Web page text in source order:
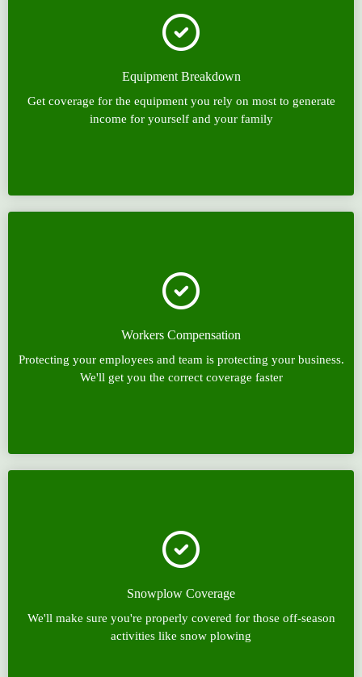
Equipment Breakdown
Get coverage for the equipment you rely on most to generate
income for yourself and your family
Workers Compensation
Protecting your employees and team is protecting your business.
We'll get you the correct coverage faster
Snowplow Coverage
We'll make sure you're properly covered for those off-season
activities like snow plowing